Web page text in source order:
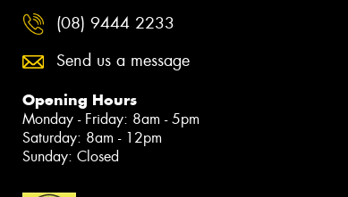
(08) 9444 2233
Send us a message
Opening Hours
Monday - Friday: 8am - 5pm
Saturday: 8am - 12pm
Sunday: Closed